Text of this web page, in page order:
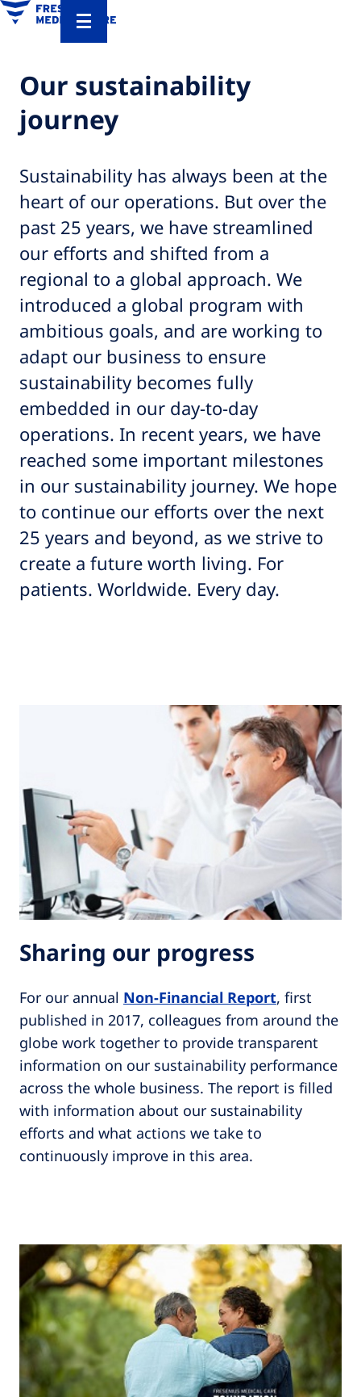
Our sustainability
journey
Sustainability has always been at the
heart of our operations. But over the
past 25 years, we have streamlined
our efforts and shifted from a
regional to a global approach. We
introduced a global program with
ambitious goals, and are working to
adapt our business to ensure
sustainability becomes fully
embedded in our day-to-day
operations. In recent years, we have
reached some important milestones
in our sustainability journey. We hope
to continue our efforts over the next
25 years and beyond, as we strive to
create a future worth living. For
patients. Worldwide. Every day.
Sharing our progress
For our annual Non-Financial Report, first
published in 2017, colleagues from around the
globe work together to provide transparent
information on our sustainability performance
across the whole business. The report is filled
with information about our sustainability
efforts and what actions we take to
continuously improve in this area.